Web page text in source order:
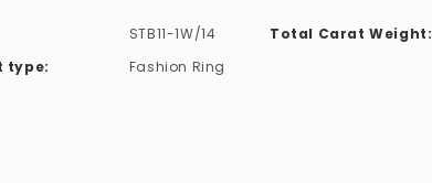
STB11-1W/14
type:
Fashion Ring
Total Carat Weight: